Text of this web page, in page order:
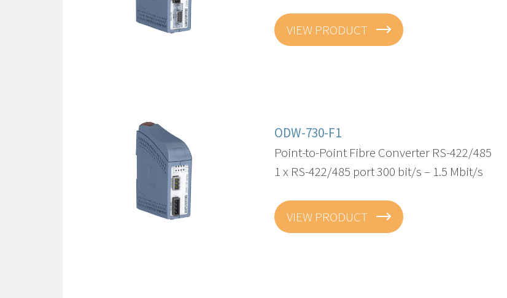
VIEW PRODUCT
ODW-730-F1
Point-to-Point Fibre Converter RS-422/485
1 x RS-422/485 port 300 bit/s – 1.5 Mbit/s
VIEW PRODUCT